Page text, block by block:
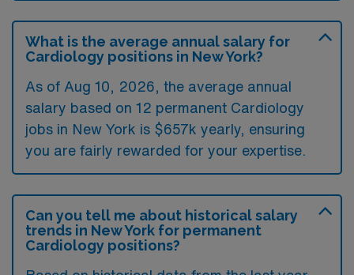
What is the average annual salary for
Cardiology positions in New York?
As of Aug 10, 2026 , the average annual
salary based on 12 permanent Cardiology
jobs in New York is $657k yearly, ensuring
you are fairly rewarded for your expertise.
Can you tell me about historical salary
trends in New York for permanent
Cardiology positions?